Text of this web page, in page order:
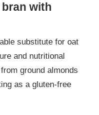
with
substitute for oat
and nutritional
ground almonds
as a gluten-free